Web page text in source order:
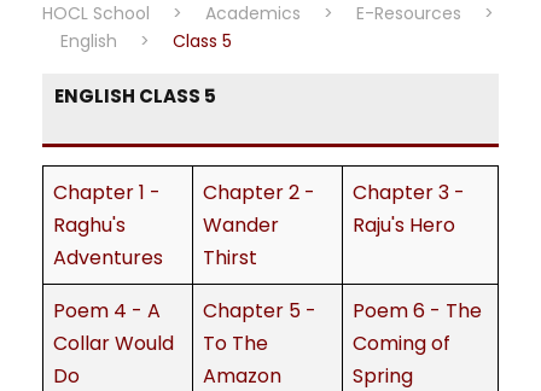
HOCL School > Academics > E-Resources
>
English
> Class 5
ENGLISH CLASS 5
Chapter 1 -
Raghu's
Adventures
Chapter 2 -
Wander
Thirst
Chapter 3 -
Raju's Hero
Poem 4 - A
Collar Would
Do
Chapter 5 -
To The
Amazon
Poem 6 - The
Coming of
Spring